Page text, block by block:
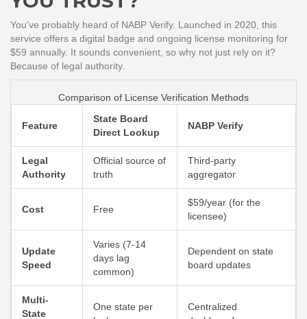
You’ve probably heard of NABP Verify. Launched in 2020, this
service offers a digital badge and ongoing license monitoring for
$59 annually. It sounds convenient, so why not just rely on it?
Because of legal authority.
Comparison of License Verification Methods
Feature
State Board
Direct Lookup
NABP Verify
Legal
Authority
Official source of
truth
Third-party
aggregator
Cost Free
$59/year (for the
licensee)
Update
Speed
Varies (7-14
days lag
common)
Dependent on state
board updates
Multi-
State
One state per
Centralized